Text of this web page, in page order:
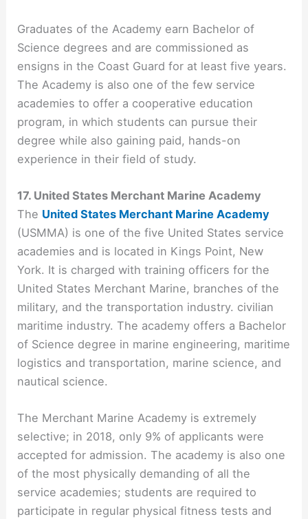
Graduates of the Academy earn Bachelor of
Science degrees and are commissioned as
ensigns in the Coast Guard for at least five years.
The Academy is also one of the few service
academies to offer a cooperative education
program, in which students can pursue their
degree while also gaining paid, hands-on
experience in their field of study.
17. United States Merchant Marine Academy
The United States Merchant Marine Academy
(USMMA) is one of the five United States service
academies and is located in Kings Point, New
York. It is charged with training officers for the
United States Merchant Marine, branches of the
military, and the transportation industry. civilian
maritime industry. The academy offers a Bachelor
of Science degree in marine engineering, maritime
logistics and transportation, marine science, and
nautical science.
The Merchant Marine Academy is extremely
selective; in 2018, only 9% of applicants were
accepted for admission. The academy is also one
of the most physically demanding of all the
service academies; students are required to
participate in regular physical fitness tests and